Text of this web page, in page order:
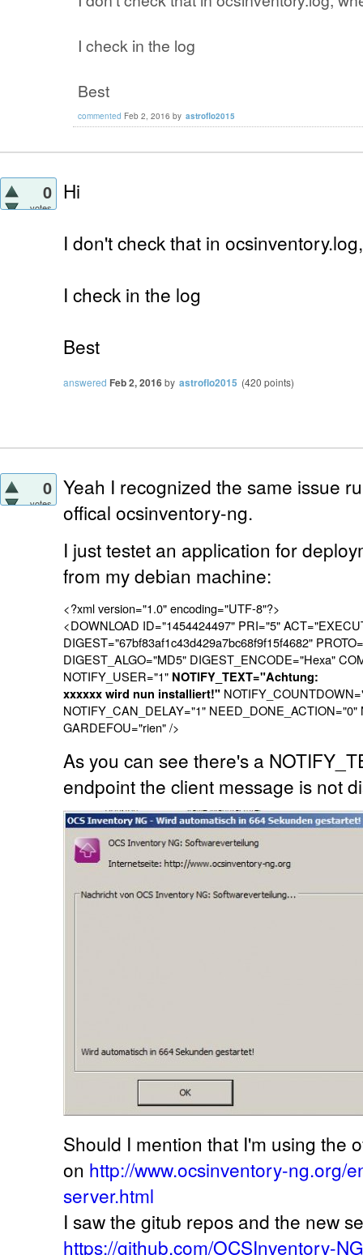
I check in the log
Best
commented Feb 2, 2016 by astroflo2015
0
votes
Hi
I don't check that in
I check in the log
Best
answered Feb 2, 2016by astroflo2015 (420 points)
0
votes
Yeah I recognized the same issue
offical ocsinventory-ng.
I just testet an application for
from my debian machine:
<?xml version="1.0" encoding="UTF-8"?>
<DOWNLOAD ID="1454424497" PRI="5"
DIGEST="67bf83af1c43d429a7bc68f9f15f4682"
DIGEST_ALGO="MD5" DIGEST_ENCODE="Hexa"
NOTIFY_USER="1" NOTIFY_TEXT="Achtung:
xxxxxx wird nun installiert!"
NOTIFY_CAN_DELAY="1"
GARDEFOU="rien" />
As you can see there's a
endpoint the client message is not
Should I mention that I'm using the
on http://www.ocsinventory-ng.org/
server.html
I saw the gitub repos and the new
https://github.com/OCSInventory-NG